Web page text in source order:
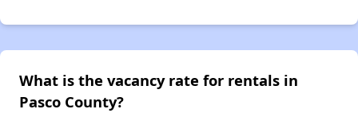
What is the vacancy rate for rentals in
Pasco County?